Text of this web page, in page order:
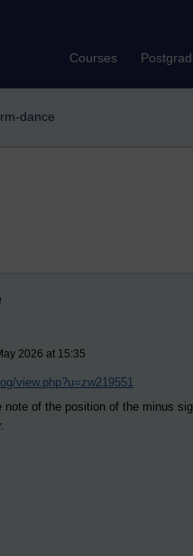
Courses
dance
2026 at 15:35
view.php?u=zw219551
note of the position of the minus